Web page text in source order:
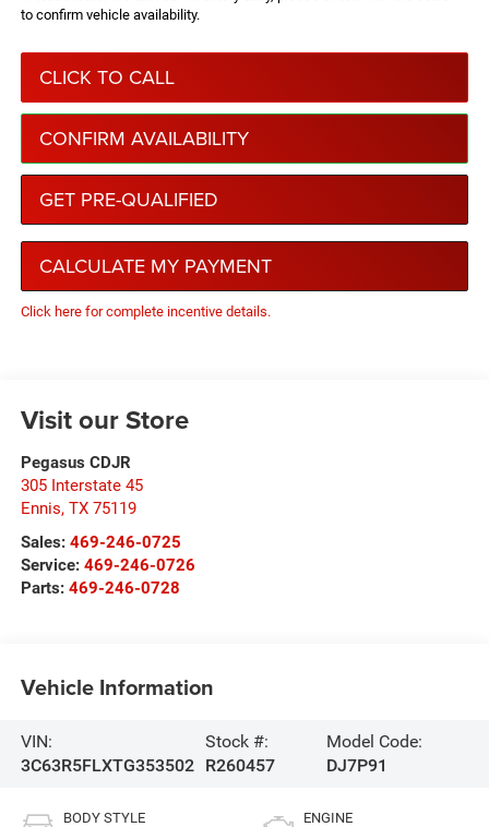
to confirm vehicle availability.
CLICK TO CALL
CONFIRM AVAILABILITY
GET PRE-QUALIFIED
CALCULATE MY PAYMENT
Click here for complete incentive details.
Visit our Store
Pegasus CDJR
305 Interstate 45
Ennis, TX 75119
Sales: 469-246-0725
Service: 469-246-0726
Parts: 469-246-0728
Vehicle Information
VIN:
3C63R5FLXTG353502
Stock #:
R260457
Model Code:
DJ7P91
BODY STYLE ENGINE